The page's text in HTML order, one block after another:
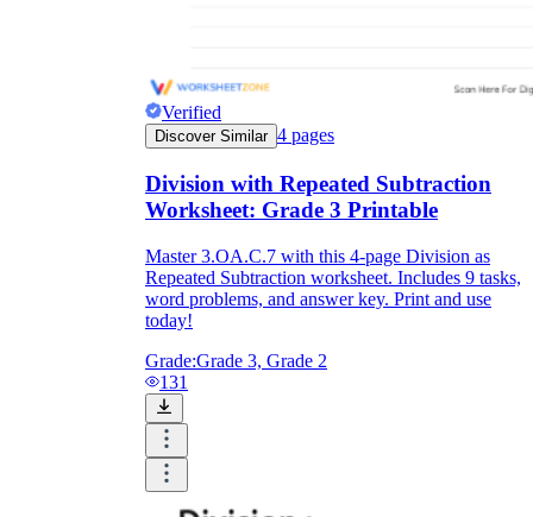
Verified
Discover Similar 4 pages
Division with Repeated Subtraction
Worksheet: Grade 3 Printable
Master 3.OA.C.7 with this 4-page Division as
Repeated Subtraction worksheet. Includes 9 tasks,
word problems, and answer key. Print and use
today!
Grade:Grade 3, Grade 2
131